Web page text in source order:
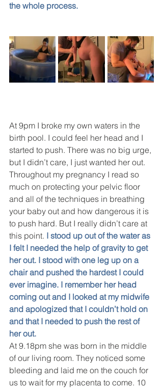
the whole process.
At 9pm I broke my own waters in the
birth pool. I could feel her head and I
started to push. There was no big urge,
but I didn’t care, I just wanted her out.
Throughout my pregnancy I read so
much on protecting your pelvic floor
and all of the techniques in breathing
your baby out and how dangerous it is
to push hard. But I really didn’t care at
this point. I stood up out of the water as
I felt I needed the help of gravity to get
her out. I stood with one leg up on a
chair and pushed the hardest I could
ever imagine. I remember her head
coming out and I looked at my midwife
and apologized that I couldn’t hold on
and that I needed to push the rest of
her out.
At 9.18pm she was born in the middle
of our living room. They noticed some
bleeding and laid me on the couch for
us to wait for my placenta to come. 10